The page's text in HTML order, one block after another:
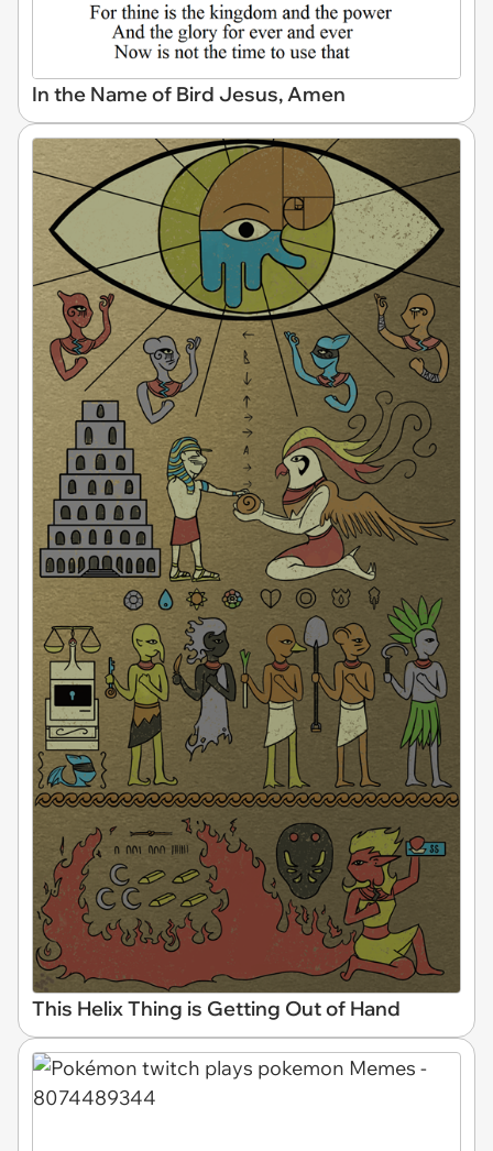
In the Name of Bird Jesus, Amen
This Helix Thing is Getting Out of Hand